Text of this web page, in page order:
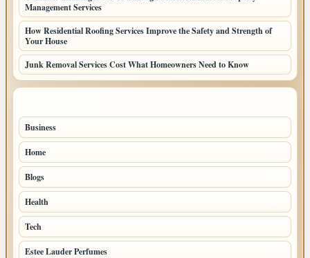
Management Services
How Residential Roofing Services Improve the Safety and Strength of
Your House
Junk Removal Services Cost What Homeowners Need to Know
Business
Home
Blogs
Health
Tech
Estee Lauder Perfumes